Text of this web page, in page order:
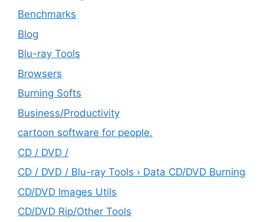
Benchmarks
Blog
Blu-ray Tools
Browsers
Burning Softs
‎Business/Productivity
cartoon software for people.
CD / DVD /
CD / DVD / Blu-ray Tools › Data CD/DVD Burning
CD/DVD Images Utils
CD/DVD Rip/Other Tools